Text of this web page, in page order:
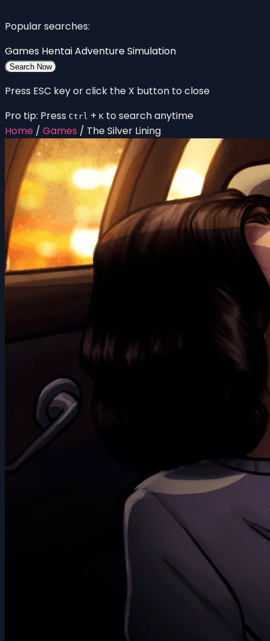
Popular searches:
Games HentaiAdventureSimulation
Search Now
Press ESC key or click the X button to close
Pro tip: Press Ctrl + K to search anytime
Home / Games / The Silver Lining